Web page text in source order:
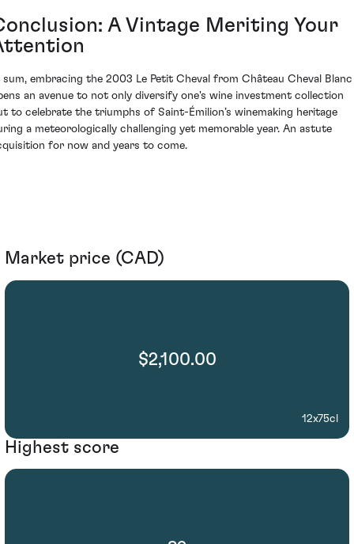
A Vintage Meriting Your
sum, embracing the 2003 Le Petit Cheval from Château Cheval Blanc
an avenue to not only diversify one's wine investment collection
to celebrate the triumphs of Saint-Émilion’s winemaking heritage
a meteorologically challenging yet memorable year. An astute
for now and years to come.
Market price (CAD)
$2,100.00
12x75cl
Highest score